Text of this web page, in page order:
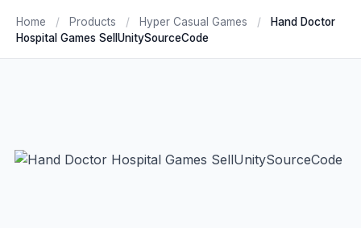
Home / Products / Hyper Casual Games /
Hand Doctor
Hospital Games SellUnitySourceCode